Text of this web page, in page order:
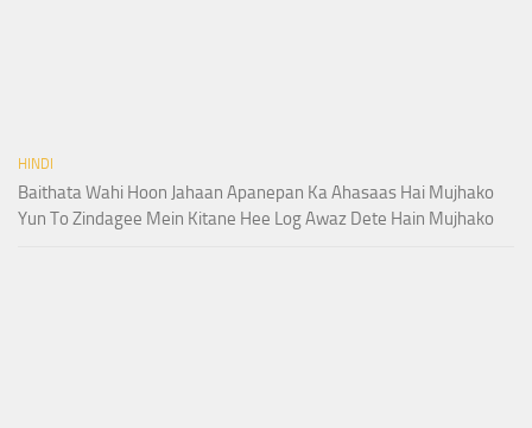
HINDI
Baithata Wahi Hoon Jahaan Apanepan Ka Ahasaas Hai Mujhako
Yun To Zindagee Mein Kitane Hee Log Awaz Dete Hain Mujhako